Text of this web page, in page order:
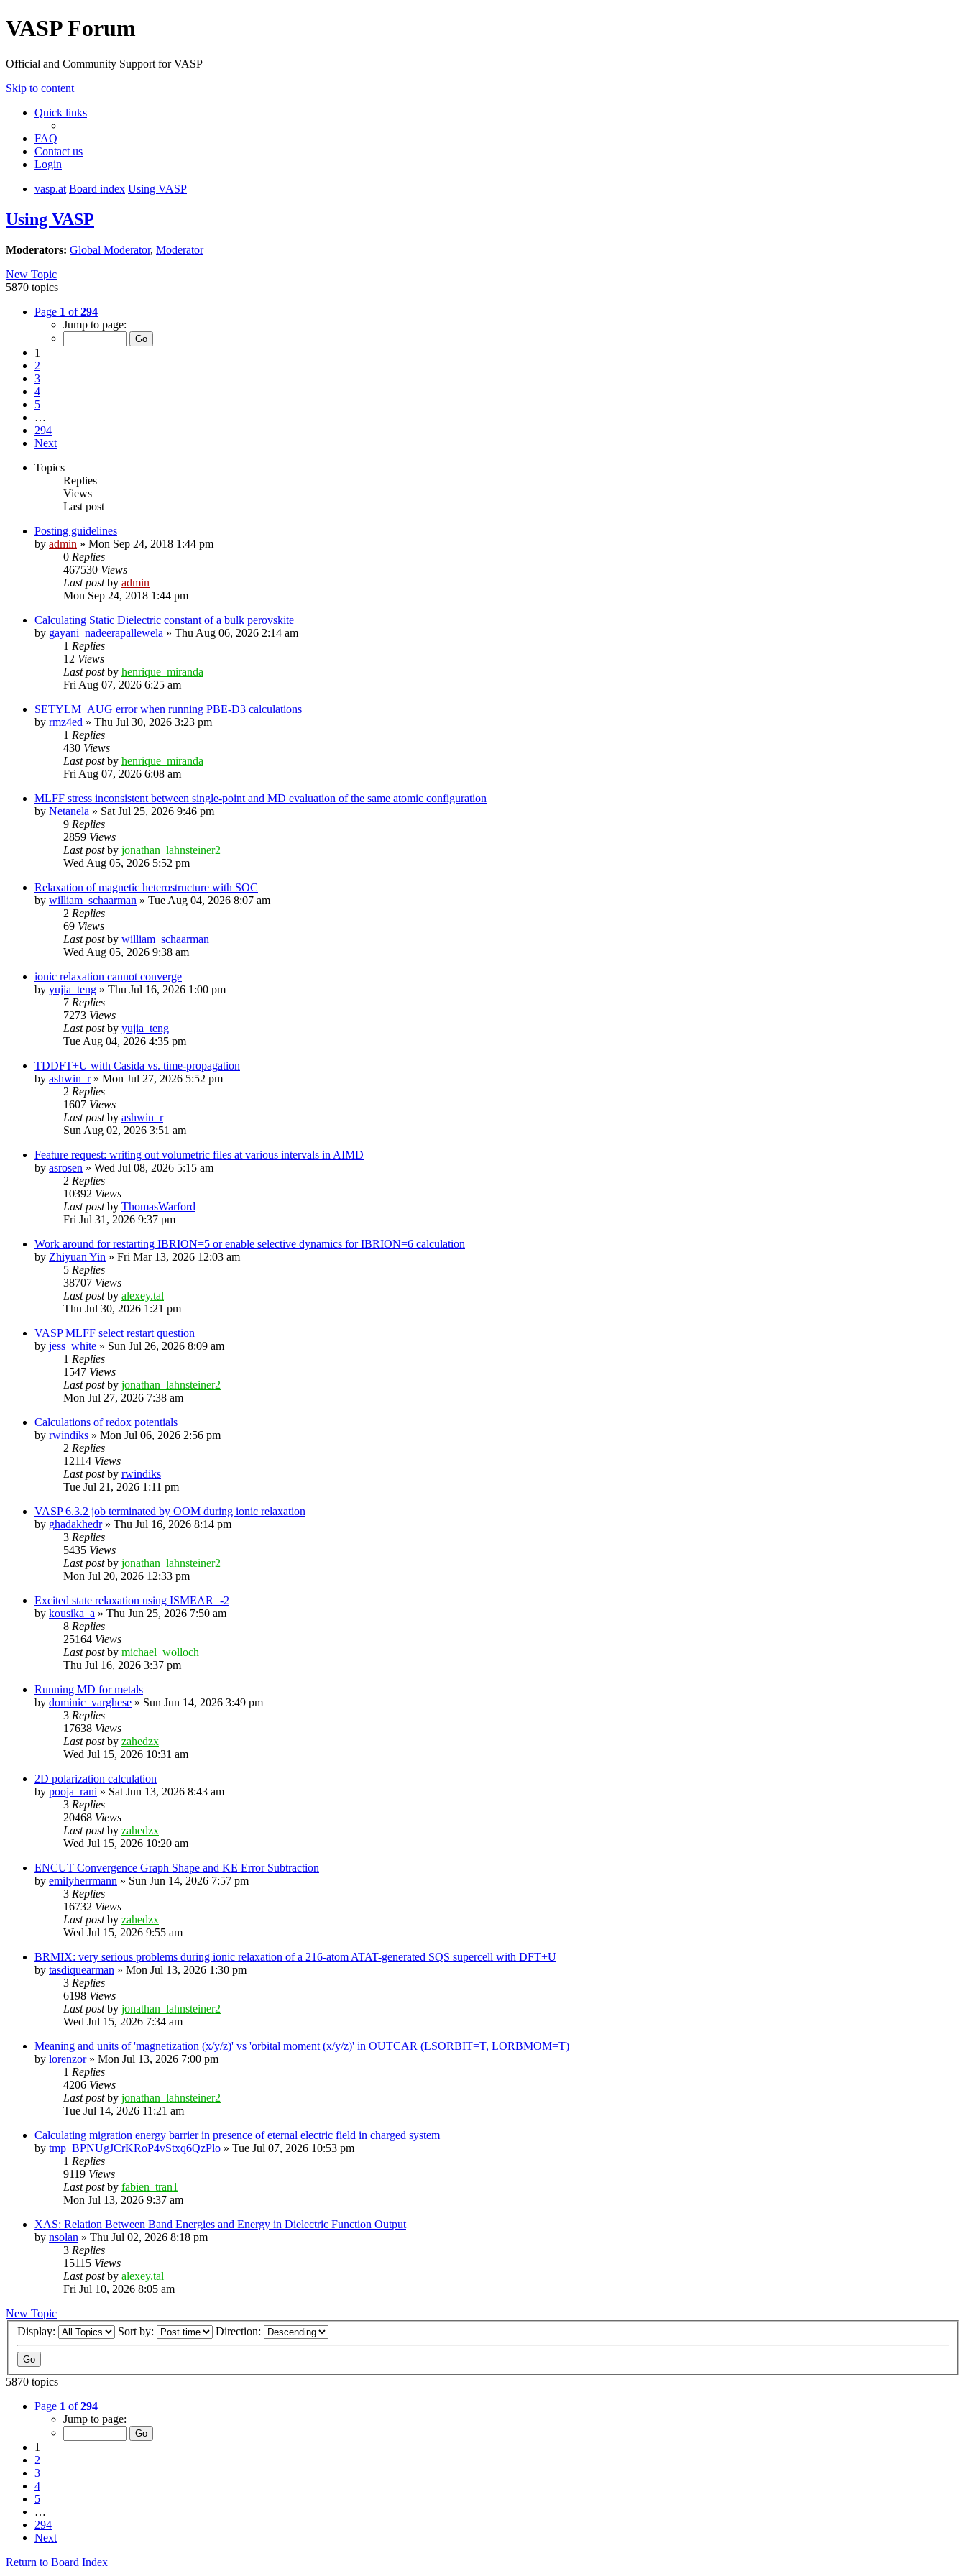
VASP Forum
Official and Community Support for VASP
Skip to content
Quick links
FAQ
Contact us
Login
vasp.at Board index Using VASP
Using VASP
Moderators: Global Moderator, Moderator
New Topic
5870 topics
Page 1 of294
Jump to page:
1
2
3
4
5
…
294
Next
Topics
Replies
Views
Last post
Posting guidelines
by admin » Mon Sep 24, 2018 1:44 pm
0 Replies
467530 Views
Last postby admin
Mon Sep 24, 2018 1:44 pm
Calculating Static Dielectric constant of a bulk perovskite
by gayani_nadeerapallewela » Thu Aug 06, 2026 2:14 am
1 Replies
12 Views
Last postby henrique_miranda
Fri Aug 07, 2026 6:25 am
SETYLM_AUG error when running PBE-D3 calculations
by rmz4ed » Thu Jul 30, 2026 3:23 pm
1 Replies
430 Views
Last postby henrique_miranda
Fri Aug 07, 2026 6:08 am
MLFF stress inconsistent between single-point and MD evaluation of the same atomic configuration
by Netanela » Sat Jul 25, 2026 9:46 pm
9 Replies
2859 Views
Last postby jonathan_lahnsteiner2
Wed Aug 05, 2026 5:52 pm
Relaxation of magnetic heterostructure with SOC
by william_schaarman » Tue Aug 04, 2026 8:07 am
2 Replies
69 Views
Last postby william_schaarman
Wed Aug 05, 2026 9:38 am
ionic relaxation cannot converge
by yujia_teng » Thu Jul 16, 2026 1:00 pm
7 Replies
7273 Views
Last postby yujia_teng
Tue Aug 04, 2026 4:35 pm
TDDFT+U with Casida vs. time-propagation
by ashwin_r» Mon Jul 27, 2026 5:52 pm
2 Replies
1607 Views
Last postby ashwin_r
Sun Aug 02, 2026 3:51 am
Feature request: writing out volumetric files at various intervals in AIMD
by asrosen » Wed Jul 08, 2026 5:15 am
2 Replies
10392 Views
Last postby ThomasWarford
Fri Jul 31, 2026 9:37 pm
Work around for restarting IBRION=5 or enable selective dynamics for IBRION=6 calculation
by Zhiyuan Yin » Fri Mar 13, 2026 12:03 am
5 Replies
38707 Views
Last postby alexey.tal
Thu Jul 30, 2026 1:21 pm
VASP MLFF select restart question
by jess_white » Sun Jul 26, 2026 8:09 am
1 Replies
1547 Views
Last postby jonathan_lahnsteiner2
Mon Jul 27, 2026 7:38 am
Calculations of redox potentials
by rwindiks » Mon Jul 06, 2026 2:56 pm
2 Replies
12114 Views
Last postby rwindiks
Tue Jul 21, 2026 1:11 pm
VASP 6.3.2 job terminated by OOM during ionic relaxation
by ghadakhedr» Thu Jul 16, 2026 8:14 pm
3 Replies
5435 Views
Last postby jonathan_lahnsteiner2
Mon Jul 20, 2026 12:33 pm
Excited state relaxation using ISMEAR=-2
by kousika_a » Thu Jun 25, 2026 7:50 am
8 Replies
25164 Views
Last postby michael_wolloch
Thu Jul 16, 2026 3:37 pm
Running MD for metals
by dominic_varghese » Sun Jun 14, 2026 3:49 pm
3 Replies
17638 Views
Last postby zahedzx
Wed Jul 15, 2026 10:31 am
2D polarization calculation
by pooja_rani » Sat Jun 13, 2026 8:43 am
3 Replies
20468 Views
Last postby zahedzx
Wed Jul 15, 2026 10:20 am
ENCUT Convergence Graph Shape and KE Error Subtraction
by emilyherrmann » Sun Jun 14, 2026 7:57 pm
3 Replies
16732 Views
Last postby zahedzx
Wed Jul 15, 2026 9:55 am
BRMIX: very serious problems during ionic relaxation of a 216-atom ATAT-generated SQS supercell with DFT+U
by tasdiquearman » Mon Jul 13, 2026 1:30 pm
3 Replies
6198 Views
Last postby jonathan_lahnsteiner2
Wed Jul 15, 2026 7:34 am
Meaning and units of 'magnetization (x/y/z)' vs 'orbital moment (x/y/z)' in OUTCAR (LSORBIT=T, LORBMOM=T)
by lorenzor» Mon Jul 13, 2026 7:00 pm
1 Replies
4206 Views
Last postby jonathan_lahnsteiner2
Tue Jul 14, 2026 11:21 am
Calculating migration energy barrier in presence of eternal electric field in charged system
by tmp_BPNUgJCrKRoP4vStxq6QzPlo » Tue Jul 07, 2026 10:53 pm
1 Replies
9119 Views
Last postby fabien_tran1
Mon Jul 13, 2026 9:37 am
XAS: Relation Between Band Energies and Energy in Dielectric Function Output
by nsolan » Thu Jul 02, 2026 8:18 pm
3 Replies
15115 Views
Last postby alexey.tal
Fri Jul 10, 2026 8:05 am
New Topic
Display:
Sort by: Direction:
5870 topics
Page 1 of294
Jump to page:
1
2
3
4
5
…
294
Next
Return to Board Index